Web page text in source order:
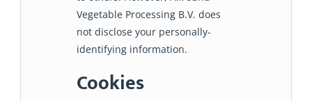
Vegetable Processing B.V. does
not disclose your personally-
identifying information.
Cookies